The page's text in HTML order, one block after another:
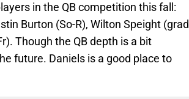
in the QB competition this fall:
Burton (So-R), Wilton Speight (grad
Though the QB depth is a bit
future. Daniels is a good place to